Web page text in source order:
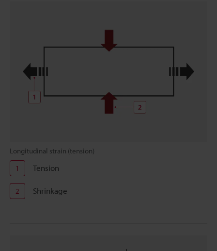
Longitudinal strain (tension)
1
Tension
2 Shrinkage